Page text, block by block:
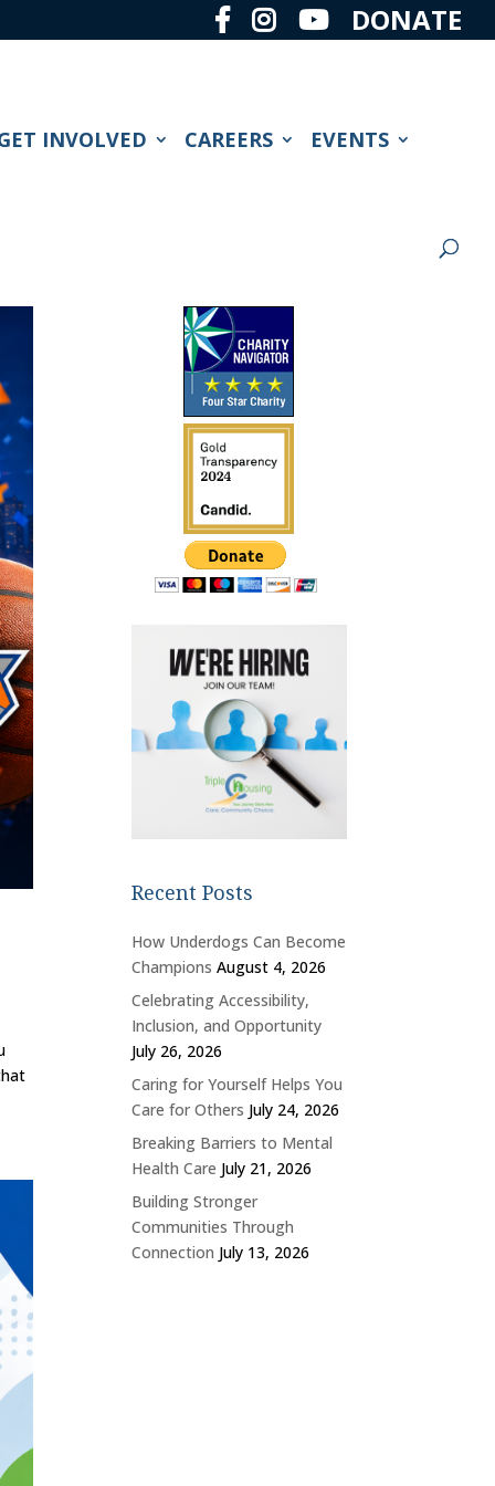
DONATE
INVOLVED CAREERS EVENTS
Recent Posts
How Underdogs Can Become
Champions August 4, 2026
Celebrating Accessibility,
Inclusion, and Opportunity
July 26, 2026
Caring for Yourself Helps You
Care for Others July 24, 2026
Breaking Barriers to Mental
Health Care July 21, 2026
Building Stronger
Communities Through
Connection July 13, 2026